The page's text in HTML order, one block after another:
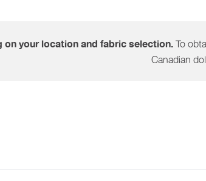
on your location and fabric selection.To
Canadian